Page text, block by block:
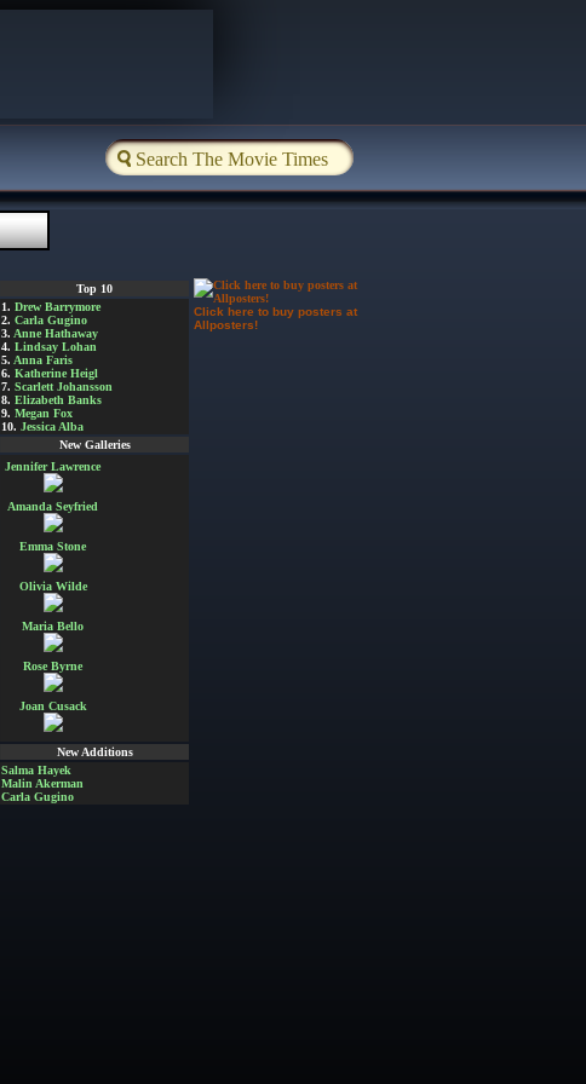
Top 10
1. Drew Barrymore
2. Carla Gugino
3. Anne Hathaway
4. Lindsay Lohan
5. Anna Faris
6. Katherine Heigl
7. Scarlett Johansson
8. Elizabeth Banks
9. Megan Fox
10. Jessica Alba
New Galleries
Jennifer Lawrence
Amanda Seyfried
Emma Stone
Olivia Wilde
Maria Bello
Rose Byrne
Joan Cusack
New Additions
Salma Hayek
Malin Akerman
Carla Gugino
Click here to buy posters at
Allposters!